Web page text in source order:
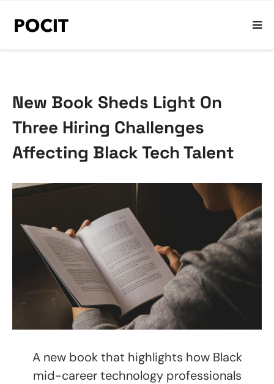
New Book Sheds Light On
Three Hiring Challenges
Affecting Black Tech Talent
A new book that highlights how Black
mid-career technology professionals